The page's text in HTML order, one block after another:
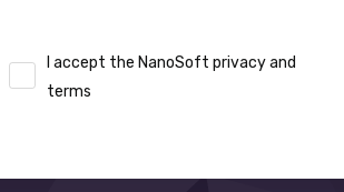
I accept the NanoSoft privacy and
terms